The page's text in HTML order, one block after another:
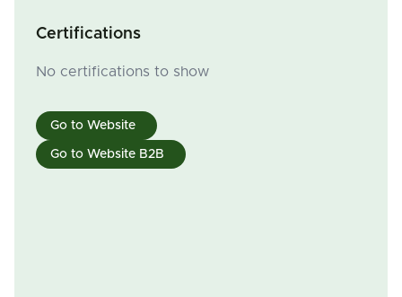
Certifications
No certifications to show
Go to Website
Go to Website B2B